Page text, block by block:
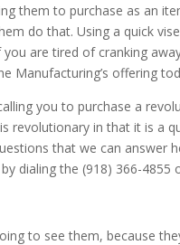
them to purchase as an
do that. Using a quick
are tired of cranking
Manufacturing’s offering
you to purchase a
revolutionary in that it is a
that we can answer
dialing the (918) 366-
to see them, because